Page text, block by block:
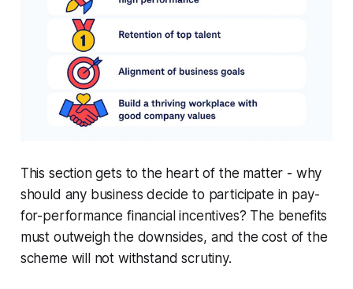
This section gets to the heart of the matter - why
should any business decide to participate in pay-
for-performance financial incentives? The benefits
must outweigh the downsides, and the cost of the
scheme will not withstand scrutiny.